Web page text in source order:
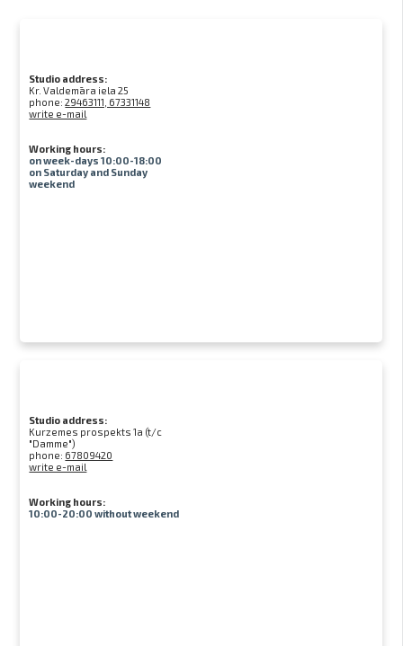
Studio address:
Kr. Valdemāra iela 25
phone:29463111, 67331148
write e-mail
Working hours:
on week-days 10:00-18:00
on Saturday and Sunday
weekend
Studio address:
Kurzemes prospekts 1a (t/c
"Damme")
phone: 67809420
write e-mail
Working hours:
10:00-20:00 without weekend